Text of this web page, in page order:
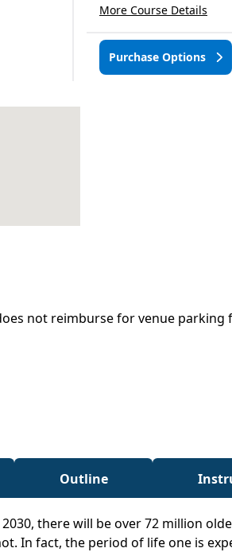
More Course Details
Purchase Options
not reimburse for venue
Outline
there will be over 72 million
In fact, the period of life one is